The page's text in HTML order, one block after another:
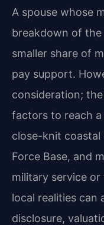
A spouse whose
breakdown of the
smaller share of
pay support.
consideration;
factors to reach a
close-knit coastal
Force Base, and
military service
local realities can
disclosure,